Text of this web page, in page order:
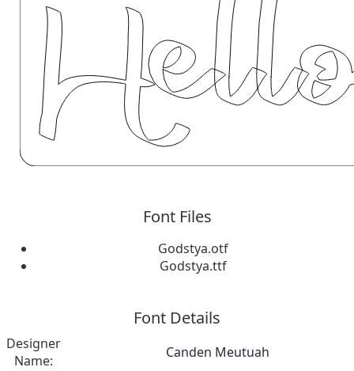
Font Files
Godstya.otf
Godstya.ttf
Font Details
Designer
Name:
Canden Meutuah